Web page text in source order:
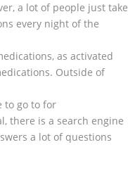
a lot of people just take
every night of the
as activated
Outside of
to go to for
there is a search engine
a lot of questions